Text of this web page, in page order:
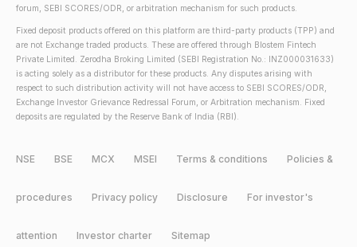
forum, SEBI SCORES/ODR, or arbitration mechanism for such products.
Fixed deposit products offered on this platform are third-party products (TPP) and
are not Exchange traded products. These are offered through Blostem Fintech
Private Limited. Zerodha Broking Limited (SEBI Registration No.: INZ000031633)
is acting solely as a distributor for these products. Any disputes arising with
respect to such distribution activity will not have access to SEBI SCORES/ODR,
Exchange Investor Grievance Redressal Forum, or Arbitration mechanism. Fixed
deposits are regulated by the Reserve Bank of India (RBI).
NSE BSE MCX MSEI Terms & conditions Policies &
procedures Privacy policy Disclosure For investor's
attention Investor charter Sitemap